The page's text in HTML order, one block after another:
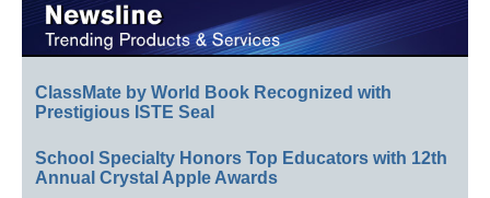
ClassMate by World Book Recognized with
Prestigious ISTE Seal
School Specialty Honors Top Educators with 12th
Annual Crystal Apple Awards